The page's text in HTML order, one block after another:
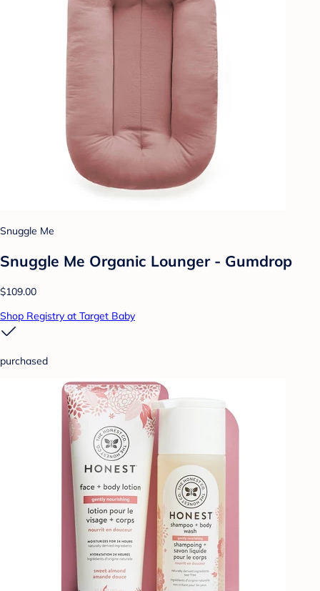
Snuggle Me
Snuggle Me Organic Lounger - Gumdrop
$109.00
Shop Registry at Target Baby
purchased